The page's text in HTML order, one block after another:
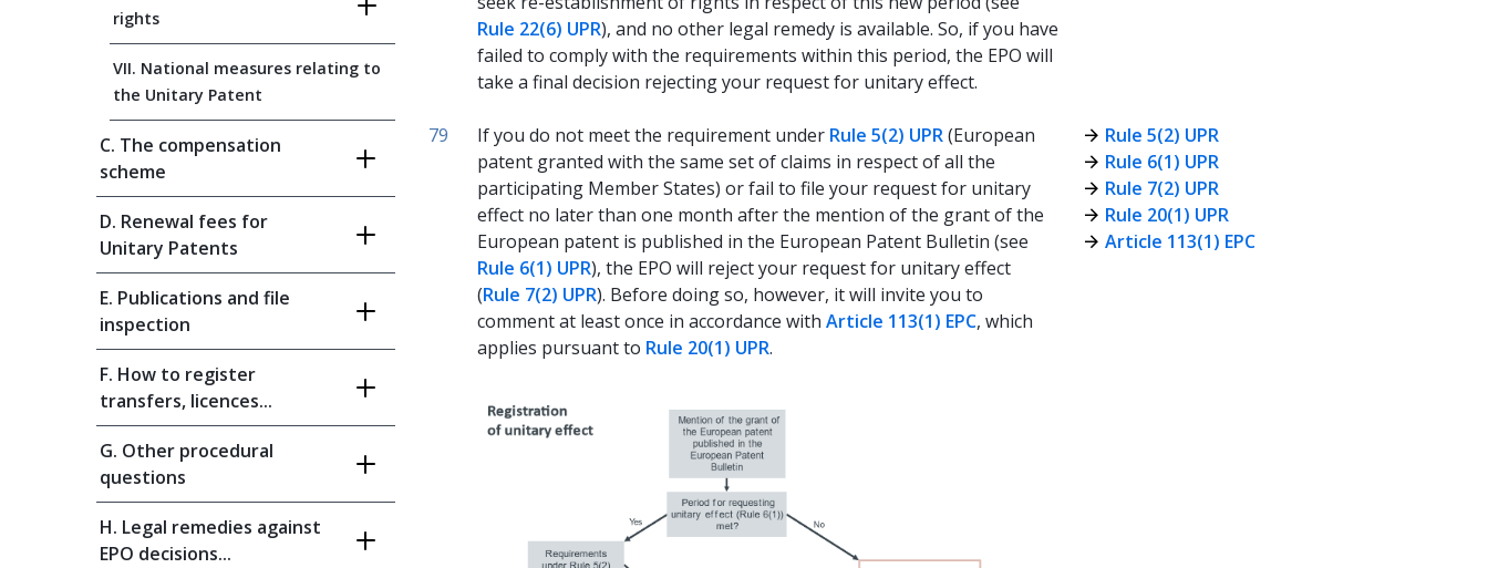
rights
VII. National measures relating to
the Unitary Patent
C. The compensation
scheme
D. Renewal fees for
Unitary Patents
E. Publications and file
inspection
F. How to register
transfers, licences...
G. Other procedural
questions
H. Legal remedies against
EPO decisions...
Rule 22(6) UPR), and no other legal remedy is available. So, if you have
failed to comply with the requirements within this period, the EPO will
take a final decision rejecting your request for unitary effect.
79 If you do not meet the requirement under Rule 5(2) UPR(European
patent granted with the same set of claims in respect of all the
participating Member States) or fail to file your request for unitary
effect no later than one month after the mention of the grant of the
European patent is published in the European Patent Bulletin (see
Rule 6(1) UPR), the EPO will reject your request for unitary effect
(Rule 7(2) UPR). Before doing so, however, it will invite you to
comment at least once in accordance with Article 113(1) EPC, which
applies pursuant to Rule 20(1) UPR.
Rule 5(2) UPR
Rule 6(1) UPR
Rule 7(2) UPR
Rule 20(1) UPR
Article 113(1) EPC